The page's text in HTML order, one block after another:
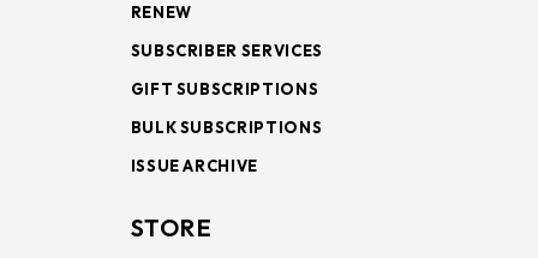
RENEW
SUBSCRIBER SERVICES
GIFT SUBSCRIPTIONS
BULK SUBSCRIPTIONS
ISSUE ARCHIVE
STORE